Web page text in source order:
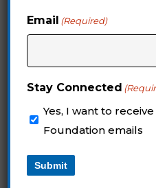
Questions?
Email (Required)
Stay Connected
Yes, I want to
Foundation emails
Submit